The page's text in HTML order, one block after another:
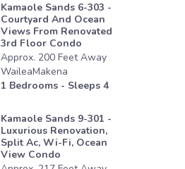
Kamaole Sands 6-303 -
Courtyard And Ocean
Views From Renovated
3rd Floor Condo
Approx. 200 FeetAway
WaileaMakena
1 Bedrooms - Sleeps 4
Kamaole Sands 9-301 -
Luxurious Renovation,
Split Ac, Wi-Fi, Ocean
View Condo